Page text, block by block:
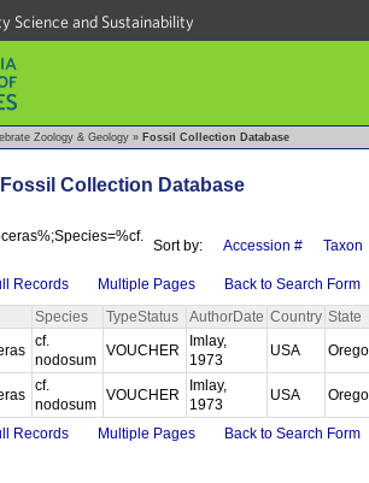
Science and Sustainability
Zoology & Geology » Fossil Collection Database
Collection Database
Sort by: Accession # Taxon
Records Multiple Pages
Back to Search Form
Species TypeStatus AuthorDate Country State
cf.
nodosum
VOUCHER
Imlay,
1973
USA
cf.
nodosum
VOUCHER
Imlay,
1973
USA
Records Multiple Pages Back to Search Form